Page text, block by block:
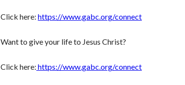
Click here: https://www.gabc.org/connect
Want to give your life to Jesus Christ?
Click here: https://www.gabc.org/connect